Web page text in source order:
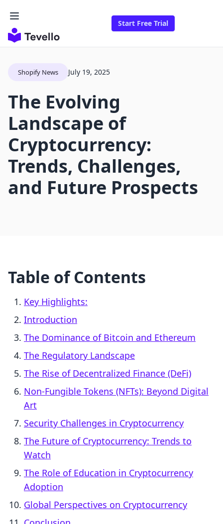
Start Free Trial
Shopify News July 19, 2025
The Evolving
Landscape of
Cryptocurrency:
Trends, Challenges,
and Future Prospects
Table of Contents
Key Highlights:
Introduction
The Dominance of Bitcoin and Ethereum
The Regulatory Landscape
The Rise of Decentralized Finance (DeFi)
Non-Fungible Tokens (NFTs): Beyond Digital
Art
Security Challenges in Cryptocurrency
The Future of Cryptocurrency: Trends to
Watch
The Role of Education in Cryptocurrency
Adoption
Global Perspectives on Cryptocurrency